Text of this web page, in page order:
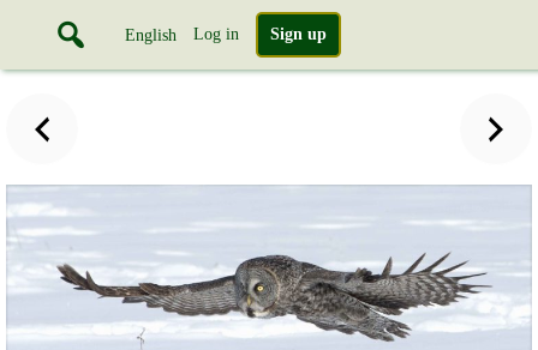
English Log in Sign up